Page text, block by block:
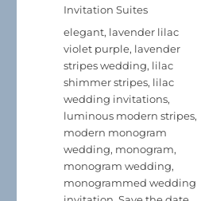
Invitation Suites
Tags
elegant, lavender lilac
violet purple, lavender
stripes wedding, lilac
shimmer stripes, lilac
wedding invitations,
luminous modern stripes,
modern monogram
wedding, monogram,
monogram wedding,
monogrammed wedding